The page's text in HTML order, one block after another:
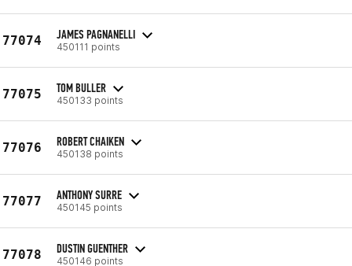
77074 JAMES PAGNANELLI
450111 points
77075 TOM BULLER
450133 points
77076 ROBERT CHAIKEN
450138 points
77077 ANTHONY SURRE
450145 points
77078 DUSTIN GUENTHER
450146 points